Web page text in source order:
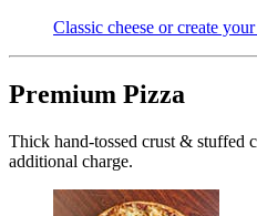
Classic cheese or create
Premium Pizza
Thick hand-tossed crust & stuffed
additional charge.